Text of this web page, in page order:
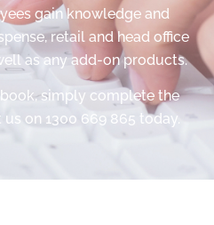
gain knowledge and
retail and head office
as any add-on products.
simply complete the
on 1300 669 865 today.